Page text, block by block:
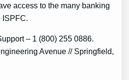
access to the many banking
– 1 (800) 255 0886.
Avenue // Springfield,